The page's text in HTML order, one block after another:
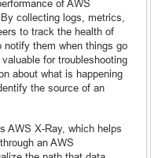
of AWS
collecting logs, metrics,
to track the health of
them when things go
for troubleshooting
about what is happening
the source of an
AWS X-Ray, which helps
an AWS